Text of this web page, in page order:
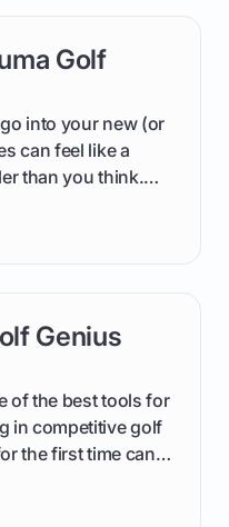
Golf
into your new (or
can feel like a
than you think.
use. This guide
Genius
of the best tools for
in competitive golf
the first time can
and shows you